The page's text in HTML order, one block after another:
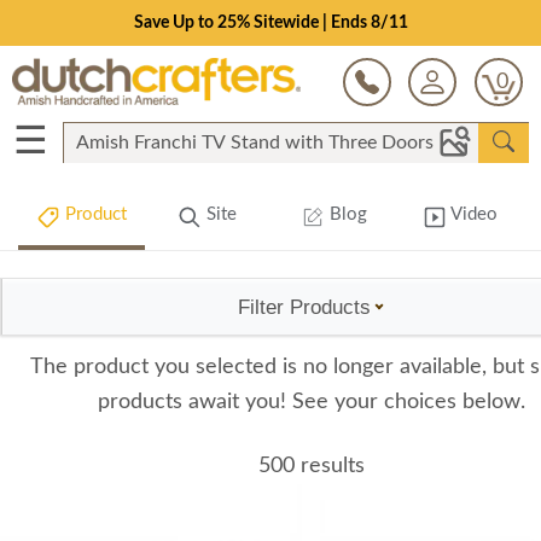
Save Up to 25% Sitewide | Ends 8/11
0
☰
Product Site Blog Video
Filter Products
The product you selected is no longer available, but
products await you! See your choices below.
500 results